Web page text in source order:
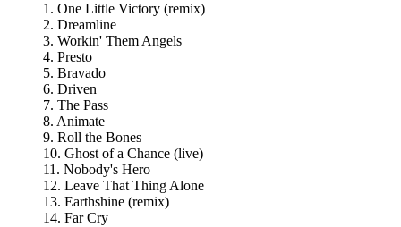
1. One Little Victory (remix)
2. Dreamline
3. Workin' Them Angels
4. Presto
5. Bravado
6. Driven
7. The Pass
8. Animate
9. Roll the Bones
10. Ghost of a Chance (live)
11. Nobody's Hero
12. Leave That Thing Alone
13. Earthshine (remix)
14. Far Cry